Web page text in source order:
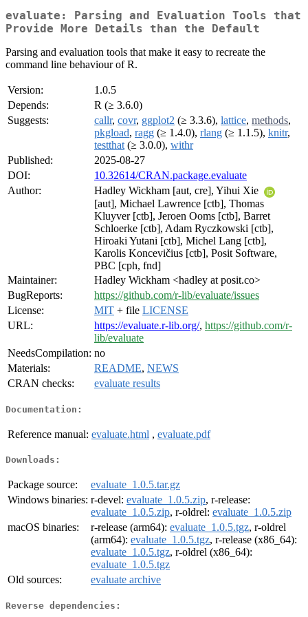
evaluate: Parsing and Evaluation Tools that
Provide More Details than the Default
Parsing and evaluation tools that make it easy to recreate the
command line behaviour of R.
Version:
1.0.5
Depends:
R (≥ 3.6.0)
Suggests:
callr, covr, ggplot2 (≥ 3.3.6), lattice, methods,
pkgload, ragg (≥ 1.4.0), rlang (≥ 1.1.5), knitr,
testthat (≥ 3.0.0), withr
Published:
2025-08-27
DOI:
10.32614/CRAN.package.evaluate
Author:
Hadley Wickham [aut, cre], Yihui Xie
[aut], Michael Lawrence [ctb], Thomas
Kluyver [ctb], Jeroen Ooms [ctb], Barret
Schloerke [ctb], Adam Ryczkowski [ctb],
Hiroaki Yutani [ctb], Michel Lang [ctb],
Karolis Koncevičius [ctb], Posit Software,
PBC [cph, fnd]
Maintainer:
Hadley Wickham <hadley at posit.co>
BugReports:
https://github.com/r-lib/evaluate/issues
License:
MIT + file LICENSE
URL:
https://evaluate.r-lib.org/, https://github.com/r-
lib/evaluate
NeedsCompilation: no
Materials:
README, NEWS
CRAN checks:
evaluate results
Documentation:
Reference manual: evaluate.html , evaluate.pdf
Downloads:
Package source:
evaluate_1.0.5.tar.gz
Windows binaries: r-devel: evaluate_1.0.5.zip, r-release:
evaluate_1.0.5.zip, r-oldrel: evaluate_1.0.5.zip
macOS binaries:
r-release (arm64): evaluate_1.0.5.tgz, r-oldrel
(arm64): evaluate_1.0.5.tgz, r-release (x86_64):
evaluate_1.0.5.tgz, r-oldrel (x86_64):
evaluate_1.0.5.tgz
Old sources:
evaluate archive
Reverse dependencies: